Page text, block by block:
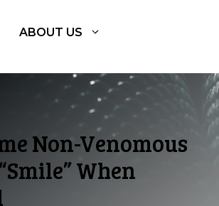
ABOUT US
Non-Venomous
When